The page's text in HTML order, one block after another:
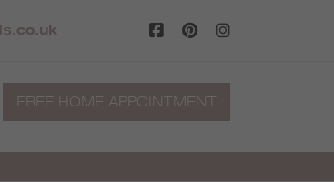
FREE HOME APPOINTMENT